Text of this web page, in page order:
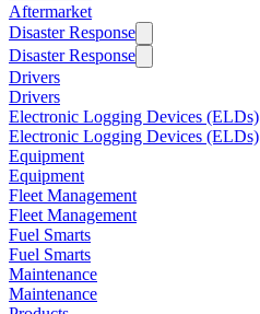
Aftermarket
Disaster Response
Disaster Response
Drivers
Drivers
Electronic Logging Devices (ELDs)
Electronic Logging Devices (ELDs)
Equipment
Equipment
Fleet Management
Fleet Management
Fuel Smarts
Fuel Smarts
Maintenance
Maintenance